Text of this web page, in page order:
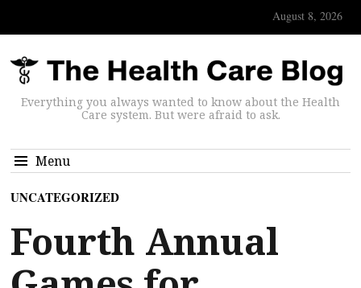
August 8, 2026
Everything you always wanted to know about the Health
Care system. But were afraid to ask.
Menu
UNCATEGORIZED
Fourth Annual